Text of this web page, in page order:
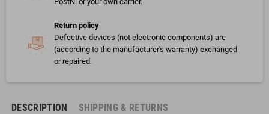
Return policy
Defective devices (not electronic components) are
(according to the manufacturer's warranty) exchanged
or repaired.
DESCRIPTION
SHIPPING & RETURNS